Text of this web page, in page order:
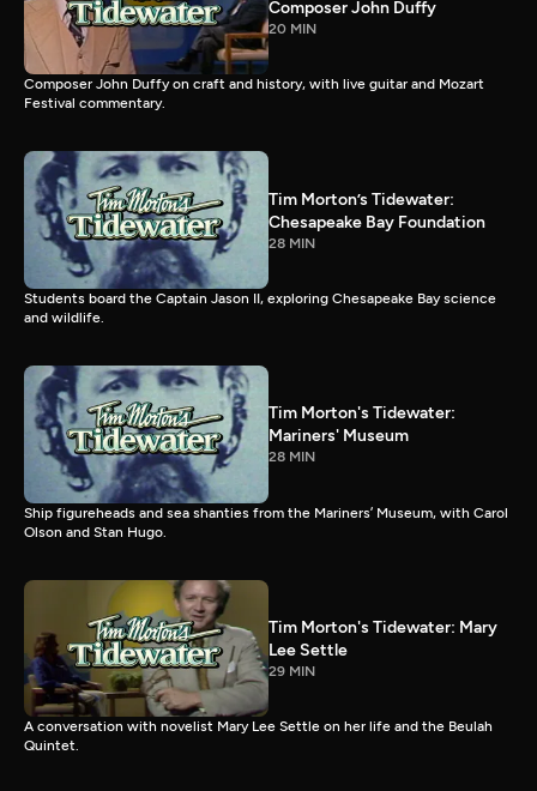
Composer John Duffy
20 MIN
Composer John Duffy on craft and history, with live guitar and Mozart
Festival commentary.
Tim Morton’s Tidewater:
Chesapeake Bay Foundation
28 MIN
Students board the Captain Jason II, exploring Chesapeake Bay science
and wildlife.
Tim Morton's Tidewater:
Mariners' Museum
28 MIN
Ship figureheads and sea shanties from the Mariners’ Museum, with Carol
Olson and Stan Hugo.
Tim Morton's Tidewater: Mary
Lee Settle
29 MIN
A conversation with novelist Mary Lee Settle on her life and the Beulah
Quintet.